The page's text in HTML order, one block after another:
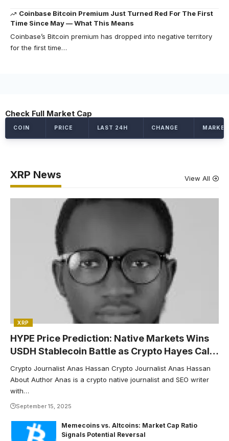
Coinbase Bitcoin Premium Just Turned Red For The First
Time Since May — What This Means
Coinbase’s Bitcoin premium has dropped into negative territory
for the first time…
Check Full Market Cap
XRP News View All
XRP
HYPE Price Prediction: Native Markets Wins
USDH Stablecoin Battle as Crypto Hayes Calls
for $5K Target
Crypto Journalist Anas Hassan Crypto Journalist Anas Hassan
About Author Anas is a crypto native journalist and SEO writer
with…
September 15, 2025
Memecoins vs. Altcoins: Market Cap Ratio
Signals Potential Reversal